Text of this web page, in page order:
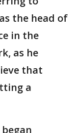
the head of
in the
as he
that
a